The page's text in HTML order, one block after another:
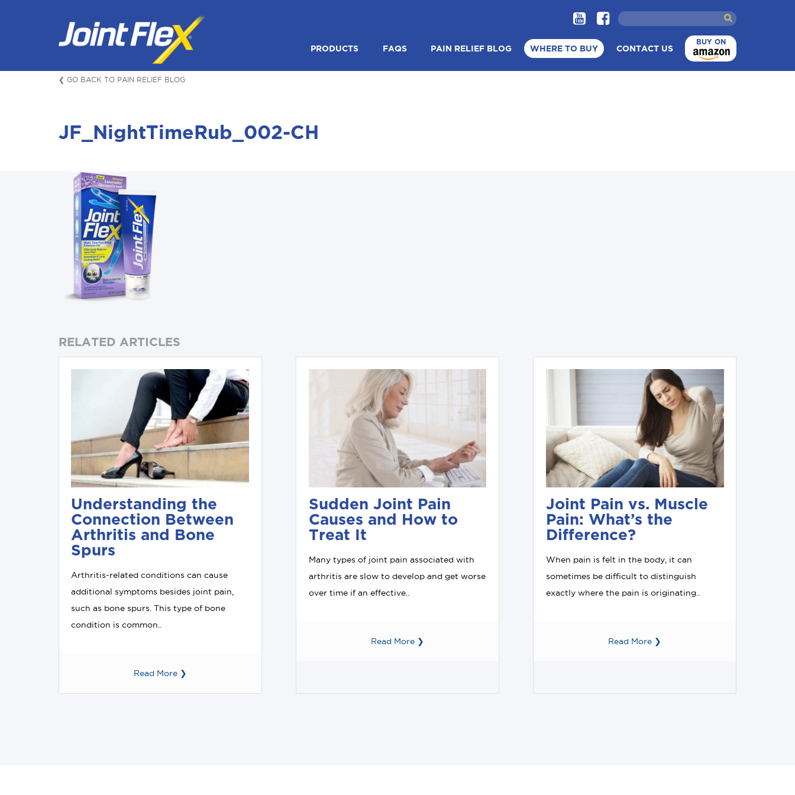
PRODUCTS FAQS PAIN RELIEF BLOG WHERE TO BUY CONTACT US
BUY ON
❮ GO BACK TO PAIN RELIEF BLOG
JF_NightTimeRub_002-CH
RELATED ARTICLES
Understanding the
Connection Between
Arthritis and Bone
Spurs
Arthritis-related conditions can cause
additional symptoms besides joint pain,
such as bone spurs. This type of bone
condition is common..
Read More ❯
Sudden Joint Pain
Causes and How to
Treat It
Many types of joint pain associated with
arthritis are slow to develop and get worse
over time if an effective..
Read More ❯
Joint Pain vs. Muscle
Pain: What’s the
Difference?
When pain is felt in the body, it can
sometimes be difficult to distinguish
exactly where the pain is originating..
Read More ❯